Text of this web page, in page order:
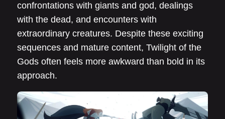
confrontations with giants and god, dealings
with the dead, and encounters with
extraordinary creatures. Despite these exciting
sequences and mature content, Twilight of the
Gods often feels more awkward than bold in its
approach.